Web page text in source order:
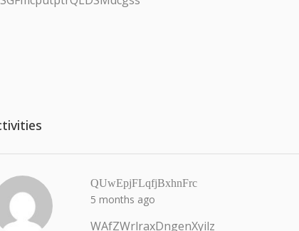
QUwEpjFLqfjBxhnFrc
5 months ago
WAfZWrlraxDngenXyilz